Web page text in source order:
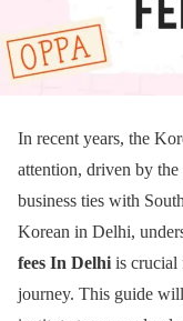
In recent years, the
attention, driven by
business ties with
Korean in Delhi,
fees In Delhi is crucial
journey. This guide